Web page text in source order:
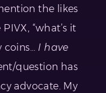
the likes
“what’s it
coins… I have
question has
advocate. My